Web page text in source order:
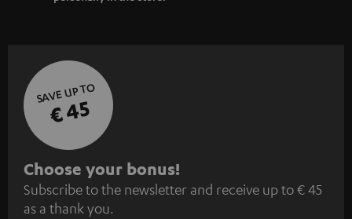
SAVE UP TO
€ 45
S
u
Choose your bonus!
Subscribe to the newsletter and receive up to € 45
as a thank you.